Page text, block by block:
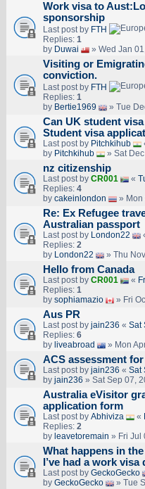
Work visa to
sponsorship
Last post by FTH
Replies: 1
by Duwai » Wed Jan
Visiting or
conviction.
Last post by FTH
Replies: 1
by Bertie1969 » Tue
Can UK student
Student visa
Last post by Pitchkihub
by Pitchkihub » Sat
nz citizenship
Last post by CR001 «
Replies: 4
by cakeinlondon » Mon
Re: Ex Refugee
Australian passport
Last post by London22
Replies: 2
by London22 » Thu
Hello from Canada
Last post by CR001 «
Replies: 1
by sophiamazio » Fri
Aus PR
Last post by jain236 « Sat
Replies: 6
by liveabroad » Mon
ACS assessment
Last post by jain236 « Sat
by jain236 » Sat Sep 07,
Australia eVisitor
application form
Last post by Abhiviza «
Replies: 2
by leavetoremain » Fri Jul
What happens in
I’ve had a work visa
Last post by GeckoGecko
by GeckoGecko » Tue